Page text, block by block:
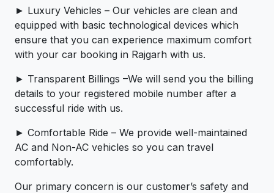
► Luxury Vehicles – Our vehicles are clean and
equipped with basic technological devices which
ensure that you can experience maximum comfort
with your car booking in Rajgarh with us.
► Transparent Billings –We will send you the billing
details to your registered mobile number after a
successful ride with us.
► Comfortable Ride – We provide well-maintained
AC and Non-AC vehicles so you can travel
comfortably.
Our primary concern is our customer’s safety and